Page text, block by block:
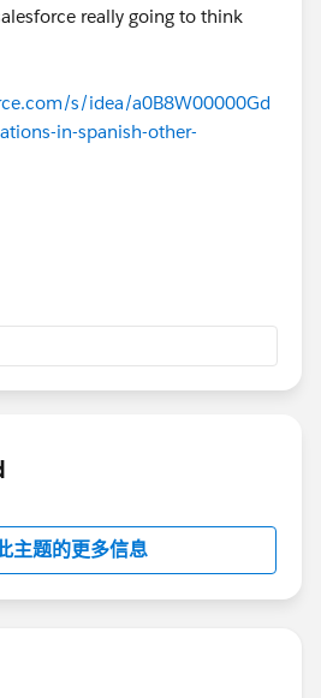
really going to think
s/idea/a0B8W00000Gd
in-spanish-other-
主题的更多信息